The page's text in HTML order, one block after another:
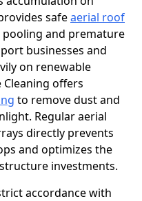
safeaerial roof
and premature
businesses and
on renewable
offers
to remove dust and
Regular aerial
directly prevents
and optimizes the
investments.
accordance with